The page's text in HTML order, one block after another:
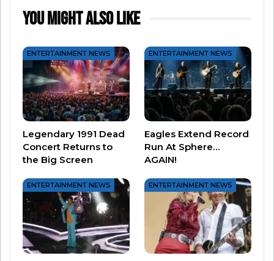
this weekend, take a little time to celebrate the
service of all who have worn the uniform for our
country!
Related
freebie this Veteran’s Day
November 9, 2022
In "Entertainment News"
veteran?
October 11, 2020
In "Music News"
The Best Throwback
Moments From The AMAs
May 26, 2026
In "Entertainment News"
You Might Also Like
ENTERTAINMENT NEWS
Legendary 1991 Dead
Concert Returns to
the Big Screen
ENTERTAINMENT NEWS
Eagles Extend Record
Run At Sphere…
AGAIN!
ENTERTAINMENT NEWS ENTERTAINMENT NEWS